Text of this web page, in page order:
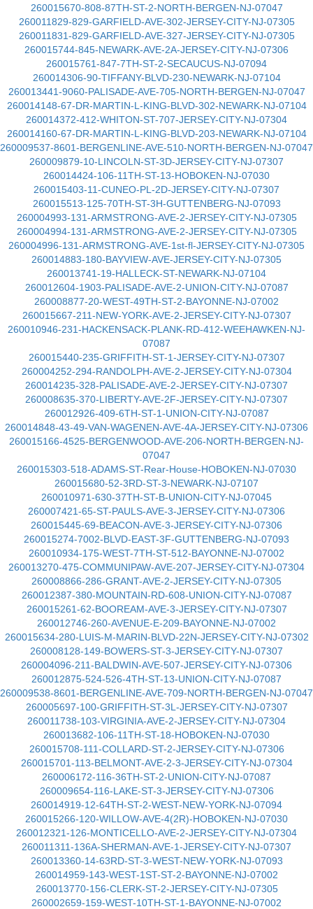
260015670-808-87TH-ST-2-NORTH-BERGEN-NJ-07047
260011829-829-GARFIELD-AVE-302-JERSEY-CITY-NJ-07305
260011831-829-GARFIELD-AVE-327-JERSEY-CITY-NJ-07305
260015744-845-NEWARK-AVE-2A-JERSEY-CITY-NJ-07306
260015761-847-7TH-ST-2-SECAUCUS-NJ-07094
260014306-90-TIFFANY-BLVD-230-NEWARK-NJ-07104
260013441-9060-PALISADE-AVE-705-NORTH-BERGEN-NJ-07047
260014148-67-DR-MARTIN-L-KING-BLVD-302-NEWARK-NJ-07104
260014372-412-WHITON-ST-707-JERSEY-CITY-NJ-07304
260014160-67-DR-MARTIN-L-KING-BLVD-203-NEWARK-NJ-07104
260009537-8601-BERGENLINE-AVE-510-NORTH-BERGEN-NJ-07047
260009879-10-LINCOLN-ST-3D-JERSEY-CITY-NJ-07307
260014424-106-11TH-ST-13-HOBOKEN-NJ-07030
260015403-11-CUNEO-PL-2D-JERSEY-CITY-NJ-07307
260015513-125-70TH-ST-3H-GUTTENBERG-NJ-07093
260004993-131-ARMSTRONG-AVE-2-JERSEY-CITY-NJ-07305
260004994-131-ARMSTRONG-AVE-2-JERSEY-CITY-NJ-07305
260004996-131-ARMSTRONG-AVE-1st-fl-JERSEY-CITY-NJ-07305
260014883-180-BAYVIEW-AVE-JERSEY-CITY-NJ-07305
260013741-19-HALLECK-ST-NEWARK-NJ-07104
260012604-1903-PALISADE-AVE-2-UNION-CITY-NJ-07087
260008877-20-WEST-49TH-ST-2-BAYONNE-NJ-07002
260015667-211-NEW-YORK-AVE-2-JERSEY-CITY-NJ-07307
260010946-231-HACKENSACK-PLANK-RD-412-WEEHAWKEN-NJ-
07087
260015440-235-GRIFFITH-ST-1-JERSEY-CITY-NJ-07307
260004252-294-RANDOLPH-AVE-2-JERSEY-CITY-NJ-07304
260014235-328-PALISADE-AVE-2-JERSEY-CITY-NJ-07307
260008635-370-LIBERTY-AVE-2F-JERSEY-CITY-NJ-07307
260012926-409-6TH-ST-1-UNION-CITY-NJ-07087
260014848-43-49-VAN-WAGENEN-AVE-4A-JERSEY-CITY-NJ-07306
260015166-4525-BERGENWOOD-AVE-206-NORTH-BERGEN-NJ-
07047
260015303-518-ADAMS-ST-Rear-House-HOBOKEN-NJ-07030
260015680-52-3RD-ST-3-NEWARK-NJ-07107
260010971-630-37TH-ST-B-UNION-CITY-NJ-07045
260007421-65-ST-PAULS-AVE-3-JERSEY-CITY-NJ-07306
260015445-69-BEACON-AVE-3-JERSEY-CITY-NJ-07306
260015274-7002-BLVD-EAST-3F-GUTTENBERG-NJ-07093
260010934-175-WEST-7TH-ST-512-BAYONNE-NJ-07002
260013270-475-COMMUNIPAW-AVE-207-JERSEY-CITY-NJ-07304
260008866-286-GRANT-AVE-2-JERSEY-CITY-NJ-07305
260012387-380-MOUNTAIN-RD-608-UNION-CITY-NJ-07087
260015261-62-BOOREAM-AVE-3-JERSEY-CITY-NJ-07307
260012746-260-AVENUE-E-209-BAYONNE-NJ-07002
260015634-280-LUIS-M-MARIN-BLVD-22N-JERSEY-CITY-NJ-07302
260008128-149-BOWERS-ST-3-JERSEY-CITY-NJ-07307
260004096-211-BALDWIN-AVE-507-JERSEY-CITY-NJ-07306
260012875-524-526-4TH-ST-13-UNION-CITY-NJ-07087
260009538-8601-BERGENLINE-AVE-709-NORTH-BERGEN-NJ-07047
260005697-100-GRIFFITH-ST-3L-JERSEY-CITY-NJ-07307
260011738-103-VIRGINIA-AVE-2-JERSEY-CITY-NJ-07304
260013682-106-11TH-ST-18-HOBOKEN-NJ-07030
260015708-111-COLLARD-ST-2-JERSEY-CITY-NJ-07306
260015701-113-BELMONT-AVE-2-3-JERSEY-CITY-NJ-07304
260006172-116-36TH-ST-2-UNION-CITY-NJ-07087
260009654-116-LAKE-ST-3-JERSEY-CITY-NJ-07306
260014919-12-64TH-ST-2-WEST-NEW-YORK-NJ-07094
260015266-120-WILLOW-AVE-4(2R)-HOBOKEN-NJ-07030
260012321-126-MONTICELLO-AVE-2-JERSEY-CITY-NJ-07304
260011311-136A-SHERMAN-AVE-1-JERSEY-CITY-NJ-07307
260013360-14-63RD-ST-3-WEST-NEW-YORK-NJ-07093
260014959-143-WEST-1ST-ST-2-BAYONNE-NJ-07002
260013770-156-CLERK-ST-2-JERSEY-CITY-NJ-07305
260002659-159-WEST-10TH-ST-1-BAYONNE-NJ-07002